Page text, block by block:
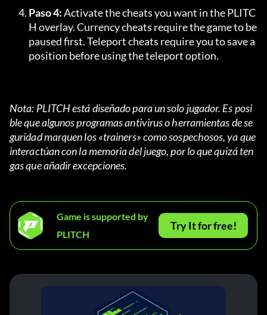
Paso 4: Activate the cheats you want in the PLITC
H overlay. Currency cheats require the game to be
paused first. Teleport cheats require you to save a
position before using the teleport option.
Nota: PLITCH está diseñado para un solo jugador. Es posi
ble que algunos programas antivirus o herramientas de se
guridad marquen los «trainers» como sospechosos, ya que
interactúan con la memoria del juego, por lo que quizá ten
gas que añadir excepciones.
Game is supported by
PLITCH
Try It for free!